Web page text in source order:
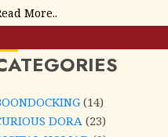
More..
(14)
DORA (23)